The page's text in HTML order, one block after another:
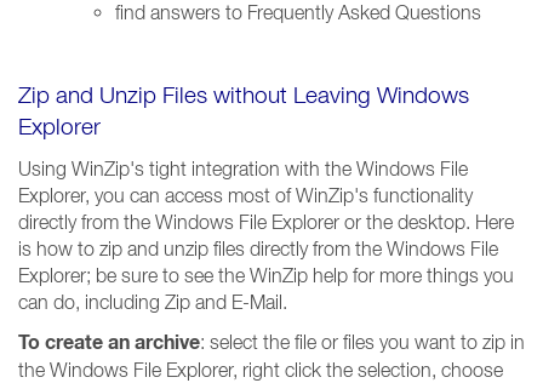
find answers to Frequently Asked Questions
Zip and Unzip Files without Leaving Windows
Explorer
Using WinZip's tight integration with the Windows File
Explorer, you can access most of WinZip's functionality
directly from the Windows File Explorer or the desktop. Here
is how to zip and unzip files directly from the Windows File
Explorer; be sure to see the WinZip help for more things you
can do, including Zip and E-Mail.
To create an archive: select the file or files you want to zip in
the Windows File Explorer, right click the selection, choose